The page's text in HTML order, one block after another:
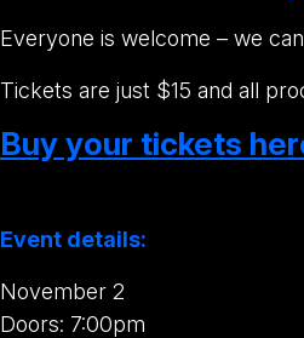
Everyone is welcome – we
Tickets are just $15 and all
Buy your tickets
Event details:
November 2
Doors: 7:00pm